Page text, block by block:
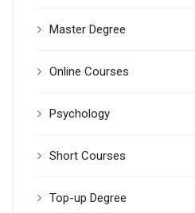
Master Degree
Online Courses
Psychology
Short Courses
Top-up Degree